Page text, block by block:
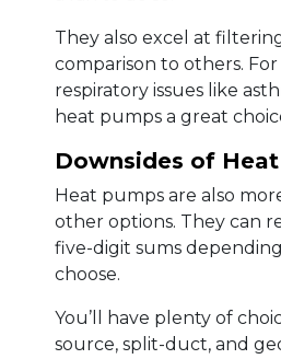
They also excel at
comparison to others.
respiratory issues like
heat pumps a great
Downsides of
Heat pumps are also
other options. They can
five-digit sums
choose.
You’ll have plenty of
source, split-duct, and